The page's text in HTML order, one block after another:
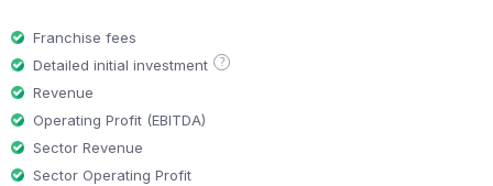
Franchise fees
Detailed initial investment
?
Revenue
Operating Profit (EBITDA)
Sector Revenue
Sector Operating Profit